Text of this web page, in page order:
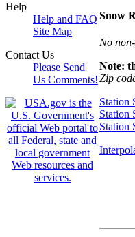
Help
Help and FAQ
Site Map
Contact Us
Please Send
Us Comments!
Snow
No
Note:
Zip
Station
Station
Station